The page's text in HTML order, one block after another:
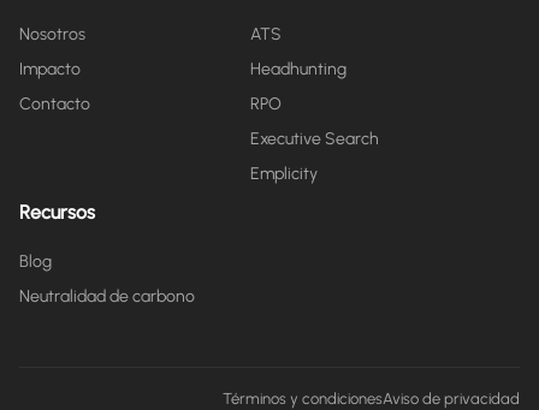
Nosotros
Impacto
Contacto
ATS
Headhunting
RPO
Executive Search
Emplicity
Recursos
Blog
Neutralidad de carbono
Términos y condicionesAviso de privacidad